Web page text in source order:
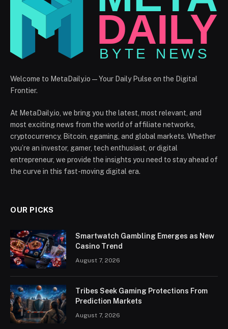
Welcome to MetaDaily.io — Your Daily Pulse on the Digital
Frontier.
At MetaDaily.io, we bring you the latest, most relevant, and
most exciting news from the world of affiliate networks,
cryptocurrency, Bitcoin, egaming, and global markets. Whether
you’re an investor, gamer, tech enthusiast, or digital
entrepreneur, we provide the insights you need to stay ahead of
the curve in this fast-moving digital era.
OUR PICKS
Smartwatch Gambling Emerges as New
Casino Trend
August 7, 2026
Tribes Seek Gaming Protections From
Prediction Markets
August 7, 2026